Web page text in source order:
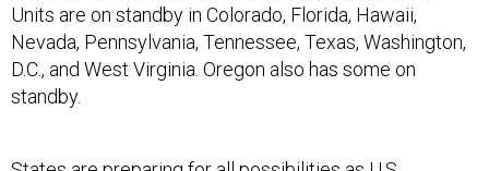
Units are on standby in Colorado, Florida, Hawaii,
Nevada, Pennsylvania, Tennessee, Texas, Washington,
D.C., and West Virginia. Oregon also has some on
standby.